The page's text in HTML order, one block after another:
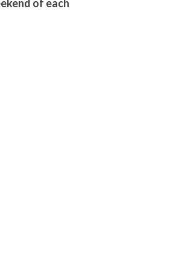
of each